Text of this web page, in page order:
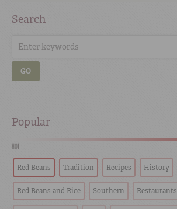
Search
GO
Popular
HOT
Red Beans Tradition Recipes History
Red Beans and Rice Southern Restaurants